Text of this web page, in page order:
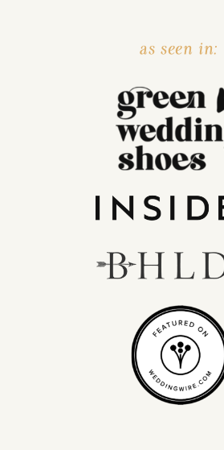
as seen in: